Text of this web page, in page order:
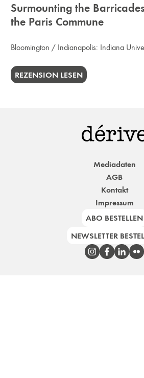
Surmounting the
the Paris Commune
Bloomington / Indianapolis: Indiana
REZENSION LESEN
Mediadaten
AGB
Kontakt
Impressum
ABO BESTELLEN
NEWSLETTER